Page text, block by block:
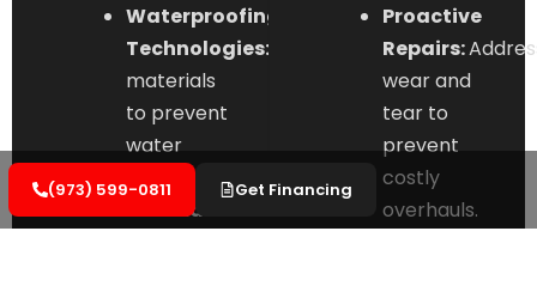
Waterproofing
Technologies:
materials
to prevent
water
damage.
Minimal
Proactive
Repairs:
wear and
tear to
prevent
costly
overhauls.
(973) 599-0811 Get Financing